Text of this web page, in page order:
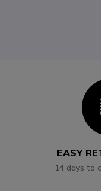
EASY
14 days to